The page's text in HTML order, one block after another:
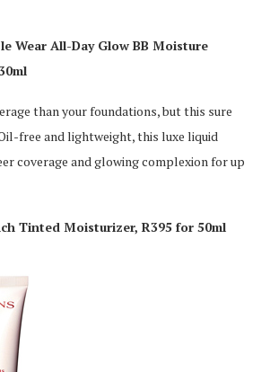
Wear All-Day Glow BB Moisture
than your foundations, but this sure
free and lightweight, this luxe liquid
coverage and glowing complexion for up
Tinted Moisturizer, R395 for 50ml